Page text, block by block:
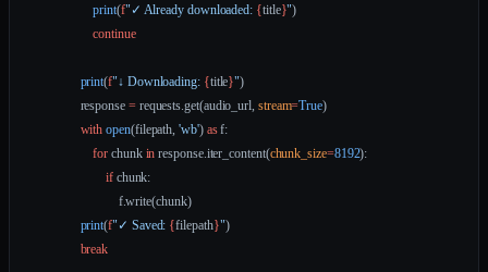
                    print
(f"✓ Already downloaded: {title}")
                    continue
                print
(f"↓ Downloading: {title}")
                response
= requests.get(audio_url, stream=True)
                with
open(filepath, 'wb') as f:
                    for
chunk in response.iter_content(chunk_size=8192):
                        if
chunk:
                            f.write(chunk)
                print
(f"✓ Saved: {filepath}")
                break